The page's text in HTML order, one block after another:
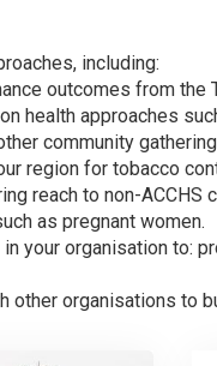
including:
outcomes from the
health approaches
community
region for tobacco
reach to non-ACCHS
as pregnant women.
your organisation to:
other organisations to